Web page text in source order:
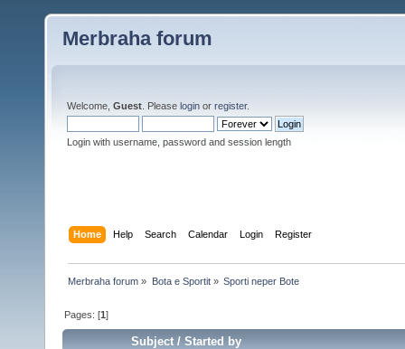
Merbraha forum
Welcome, Guest . Please login or register.
Login with username, password and session length
Home Help Search Calendar Login Register
Merbraha forum » Bota e Sportit» Sporti neper Bote
Pages: [1]
Subject/Started by